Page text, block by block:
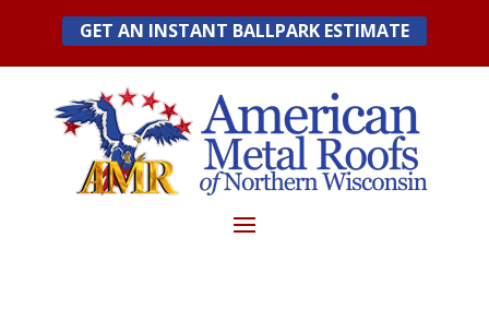
content
GET AN INSTANT BALLPARK ESTIMATE